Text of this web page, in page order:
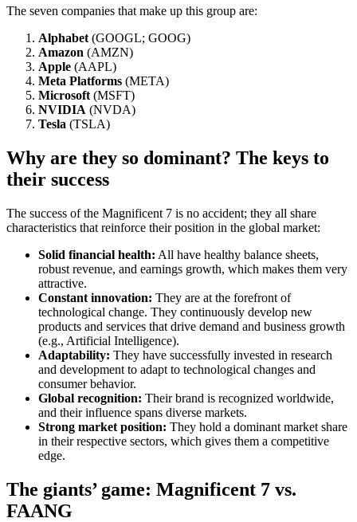
The seven companies that make up this group are:
Alphabet (GOOGL; GOOG)
Amazon (AMZN)
Apple (AAPL)
Meta Platforms (META)
Microsoft (MSFT)
NVIDIA (NVDA)
Tesla (TSLA)
Why are they so dominant? The keys to
their success
The success of the Magnificent 7 is no accident; they all share
characteristics that reinforce their position in the global market:
Solid financial health: All have healthy balance sheets,
robust revenue, and earnings growth, which makes them very
attractive.
Constant innovation: They are at the forefront of
technological change. They continuously develop new
products and services that drive demand and business growth
(e.g., Artificial Intelligence).
Adaptability: They have successfully invested in research
and development to adapt to technological changes and
consumer behavior.
Global recognition: Their brand is recognized worldwide,
and their influence spans diverse markets.
Strong market position: They hold a dominant market share
in their respective sectors, which gives them a competitive
edge.
The giants’ game: Magnificent 7 vs.
FAANG